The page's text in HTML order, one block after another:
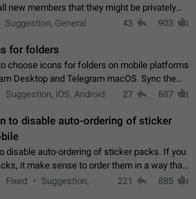
new members that they might be privately
time by the owner/admins of the
Suggestion, General 43 903
for folders
choose icons for folders on mobile platforms
Desktop and Telegram macOS. Sync them
cases - Find folders you're looking for
Suggestion, iOS, Android 27 887
to disable auto-ordering of sticker
disable auto-ordering of sticker packs. If you
it make sense to order them in a way that
you to find the right sticker. This has been
Fixed
Suggestion,
221 885